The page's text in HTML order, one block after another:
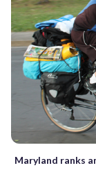
Maryland ranks